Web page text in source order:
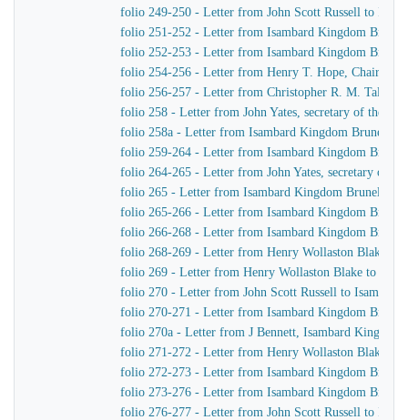
folio 249-250 - Letter from John Scott Russell to
folio 251-252 - Letter from Isambard Kingdom Brunel
folio 252-253 - Letter from Isambard Kingdom Brunel
folio 254-256 - Letter from Henry T. Hope, Chairman
folio 256-257 - Letter from Christopher R. M. Talbot,
folio 258 - Letter from John Yates, secretary of the
folio 258a - Letter from Isambard Kingdom Brunel to
folio 259-264 - Letter from Isambard Kingdom Brunel
folio 264-265 - Letter from John Yates, secretary of
folio 265 - Letter from Isambard Kingdom Brunel to
folio 265-266 - Letter from Isambard Kingdom Brunel
folio 266-268 - Letter from Isambard Kingdom Brunel
folio 268-269 - Letter from Henry Wollaston Blake to
folio 269 - Letter from Henry Wollaston Blake to
folio 270 - Letter from John Scott Russell to Isambard
folio 270-271 - Letter from Isambard Kingdom Brunel
folio 270a - Letter from J Bennett, Isambard Kingdom
folio 271-272 - Letter from Henry Wollaston Blake to
folio 272-273 - Letter from Isambard Kingdom Brunel
folio 273-276 - Letter from Isambard Kingdom Brunel
folio 276-277 - Letter from John Scott Russell to